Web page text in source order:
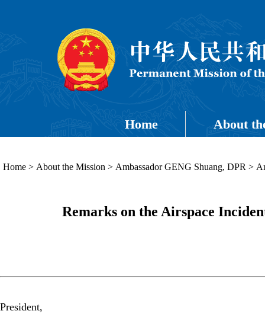
Home About
Home > About the Mission > Ambassador GENG Shuang, DPR >
Remarks on the Airspace
President,